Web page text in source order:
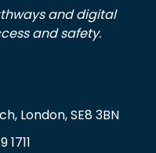
and digital
and safety.
London, SE8 3BN